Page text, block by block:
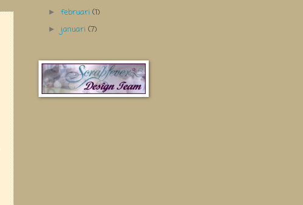
►februari(1)
► januari(7)